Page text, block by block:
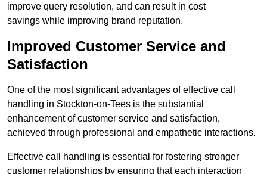
improve query resolution, and can result in cost
savings while improving brand reputation.
Improved Customer Service and
Satisfaction
One of the most significant advantages of effective call
handling in Stockton-on-Tees is the substantial
enhancement of customer service and satisfaction,
achieved through professional and empathetic interactions.
Effective call handling is essential for fostering stronger
customer relationships by ensuring that each interaction